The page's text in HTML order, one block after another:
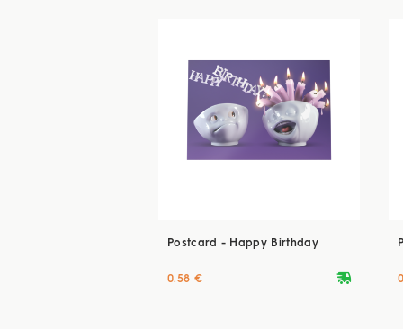
Postcard - Happy Birthday
deliveryvan
0.58 €